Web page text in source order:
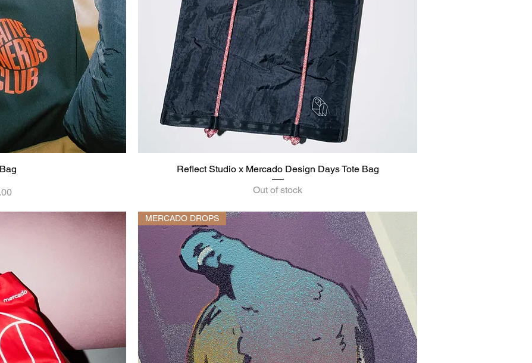
Quick View
Reflect Studio x Mercado Design Days Tote Bag
Out of stock
MERCADO DROPS